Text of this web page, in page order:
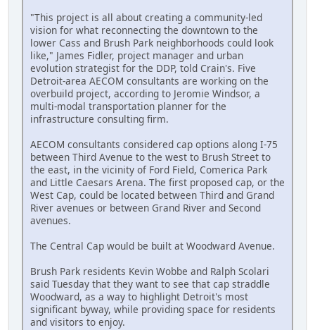
"This project is all about creating a community-led
vision for what reconnecting the downtown to the
lower Cass and Brush Park neighborhoods could look
like," James Fidler, project manager and urban
evolution strategist for the DDP, told Crain's. Five
Detroit-area AECOM consultants are working on the
overbuild project, according to Jeromie Windsor, a
multi-modal transportation planner for the
infrastructure consulting firm.
AECOM consultants considered cap options along I-75
between Third Avenue to the west to Brush Street to
the east, in the vicinity of Ford Field, Comerica Park
and Little Caesars Arena. The first proposed cap, or the
West Cap, could be located between Third and Grand
River avenues or between Grand River and Second
avenues.
The Central Cap would be built at Woodward Avenue.
Brush Park residents Kevin Wobbe and Ralph Scolari
said Tuesday that they want to see that cap straddle
Woodward, as a way to highlight Detroit's most
significant byway, while providing space for residents
and visitors to enjoy.